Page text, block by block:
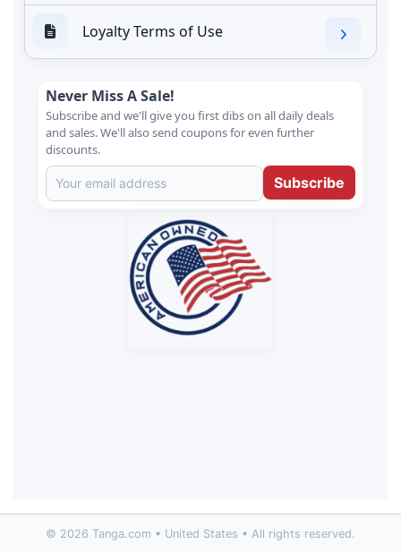
Loyalty Terms of Use
Never Miss A Sale!
Subscribe and we'll give you first dibs on all daily deals
and sales. We'll also send coupons for even further
discounts.
Subscribe
© 2026 Tanga.com • United States • All rights reserved.